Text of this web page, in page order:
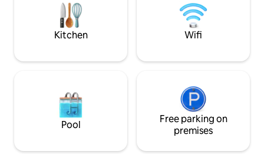
Books and board games 🧩📚 Ideal for
FAMILIES and FRIENDS ! 🌷👙🫧🩳🩱🚠🧗‍♀️
well as bed linen
is AirB&B fee -
Grindelwald
Kitchen Wifi
Pool
Free parking on
premises